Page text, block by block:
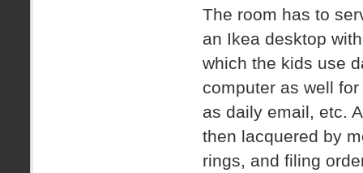
The room has to
an Ikea desktop
which the kids use
computer as well
as daily email, etc.
then lacquered by
rings, and filing